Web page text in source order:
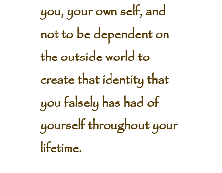
you, your own self, and
not to be dependent on
the outside world to
create that identity that
you falsely has had of
yourself throughout your
lifetime.